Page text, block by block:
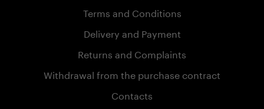
Terms and Conditions
Delivery and Payment
Returns and Complaints
Withdrawal from the purchase contract
Contacts